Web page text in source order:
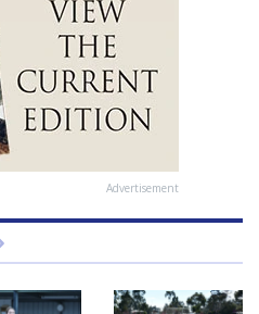
Advertisement